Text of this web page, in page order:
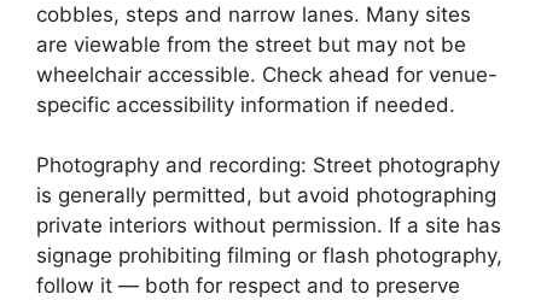
cobbles, steps and narrow lanes. Many sites
are viewable from the street but may not be
wheelchair accessible. Check ahead for venue-
specific accessibility information if needed.
Photography and recording: Street photography
is generally permitted, but avoid photographing
private interiors without permission. If a site has
signage prohibiting filming or flash photography,
follow it — both for respect and to preserve